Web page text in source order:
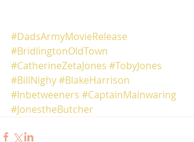
#DadsArmyMovieRelease
#BridlingtonOldTown
#CatherineZetaJones #TobyJones
#BillNighy#BlakeHarrison
#Inbetweeners #CaptainMainwaring
#JonestheButcher